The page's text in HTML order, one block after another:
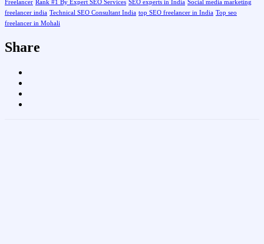
Freelancer Rank #1 By Expert SEO Services SEO experts in India Social media marketing
freelancer india Technical SEO Consultant India top SEO freelancer in India Top seo
freelancer in Mohali
Share